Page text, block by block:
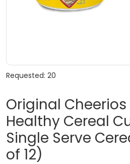
Requested: 20
Original
Healthy Cereal
Single Serve
of 12)